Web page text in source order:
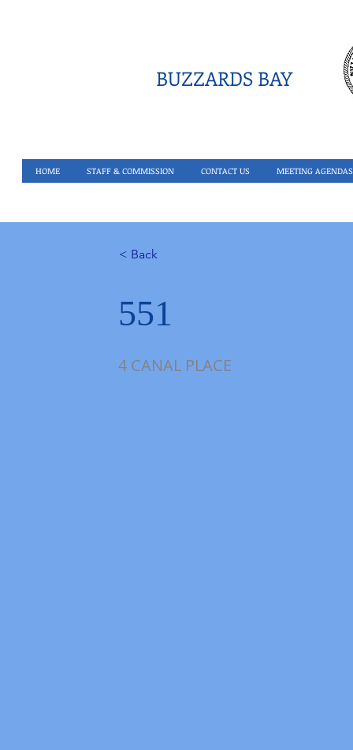
BUZZARDS BAY
HOME STAFF & COMMISSION CONTACT US MEETING AGENDAS
< Back
551
4 CANAL PLACE